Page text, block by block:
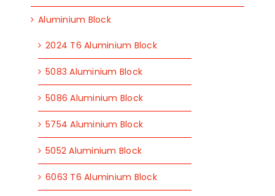
Aluminium Block
2024 T6 Aluminium Block
5083 Aluminium Block
5086 Aluminium Block
5754 Aluminium Block
5052 Aluminium Block
6063 T6 Aluminium Block